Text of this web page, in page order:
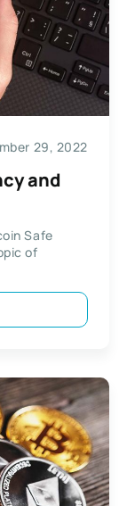
29, 2022
and
Safe
of